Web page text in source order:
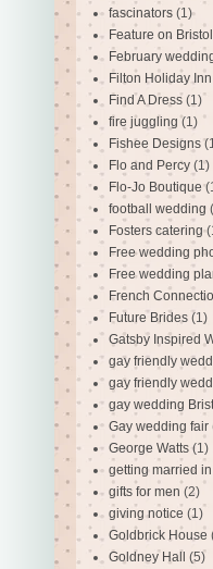
fascinators (1)
Feature on
February
Filton Holiday Inn
Find A Dress (1)
fire juggling (1)
Fishee Designs
Flo and Percy (1)
Flo-Jo Boutique
football wedding
Fosters catering
Free wedding
Free wedding
French
Future Brides (1)
Gatsby Inspired
gay friendly
gay friendly
gay wedding
Gay wedding fair
George Watts (1)
getting married
gifts for men (2)
giving notice (1)
Goldbrick House
Goldney Hall (5)